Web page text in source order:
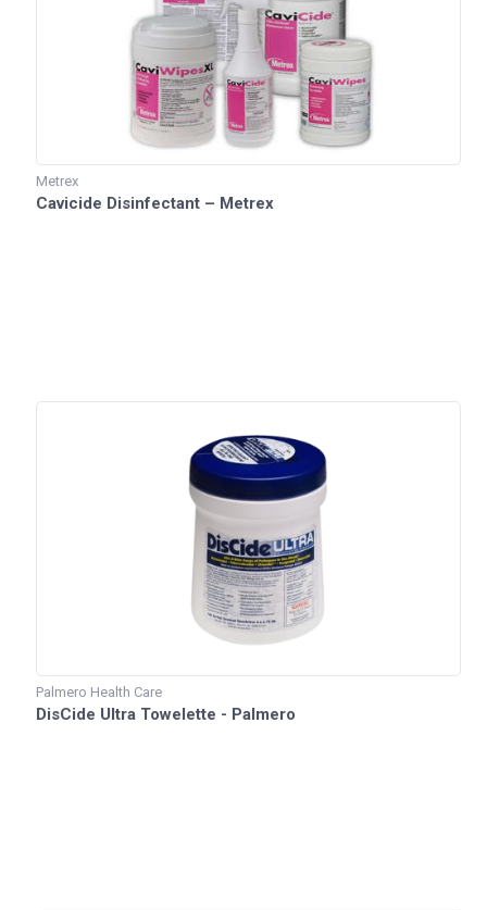
Metrex
Cavicide Disinfectant – Metrex
Palmero Health Care
DisCide Ultra Towelette - Palmero